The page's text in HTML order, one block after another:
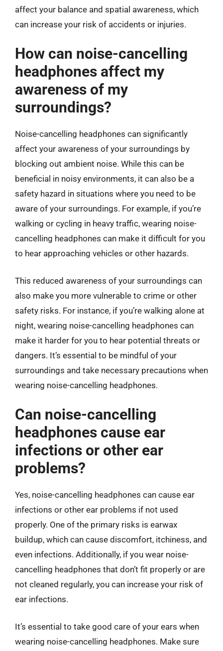
affect your balance and spatial awareness, which
can increase your risk of accidents or injuries.
How can noise-cancelling
headphones affect my
awareness of my
surroundings?
Noise-cancelling headphones can significantly
affect your awareness of your surroundings by
blocking out ambient noise. While this can be
beneficial in noisy environments, it can also be a
safety hazard in situations where you need to be
aware of your surroundings. For example, if you’re
walking or cycling in heavy traffic, wearing noise-
cancelling headphones can make it difficult for you
to hear approaching vehicles or other hazards.
This reduced awareness of your surroundings can
also make you more vulnerable to crime or other
safety risks. For instance, if you’re walking alone at
night, wearing noise-cancelling headphones can
make it harder for you to hear potential threats or
dangers. It’s essential to be mindful of your
surroundings and take necessary precautions when
wearing noise-cancelling headphones.
Can noise-cancelling
headphones cause ear
infections or other ear
problems?
Yes, noise-cancelling headphones can cause ear
infections or other ear problems if not used
properly. One of the primary risks is earwax
buildup, which can cause discomfort, itchiness, and
even infections. Additionally, if you wear noise-
cancelling headphones that don’t fit properly or are
not cleaned regularly, you can increase your risk of
ear infections.
It’s essential to take good care of your ears when
wearing noise-cancelling headphones. Make sure